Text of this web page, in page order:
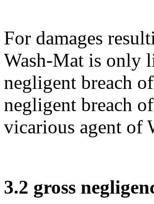
For damages
Wash-Mat is only
negligent breach
negligent breach
vicarious agent of
3.2 gross